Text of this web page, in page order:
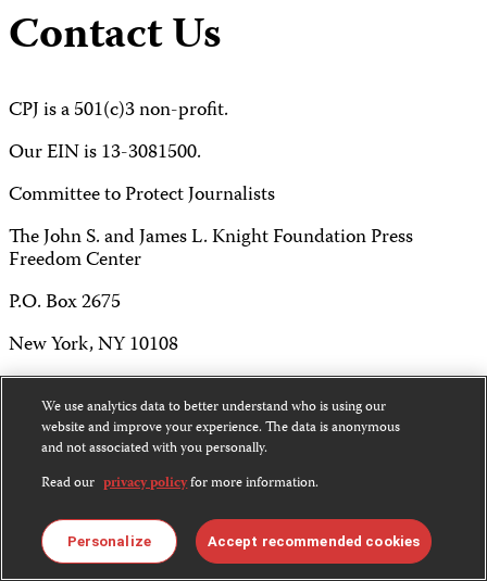
Contact Us
CPJ is a 501(c)3 non-profit.
Our EIN is 13-3081500.
Committee to Protect Journalists
The John S. and James L. Knight Foundation Press
Freedom Center
P.O. Box 2675
New York, NY 10108
Tel 212-465-1004
Fax 212-214-0640
info@cpj.org
We use analytics data to better understand who is using our
website and improve your experience. The data is anonymous
and not associated with you personally.
Read our privacy policyfor more information.
Personalize Accept recommended cookies